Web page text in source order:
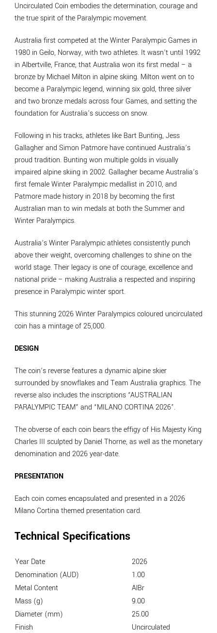
Uncirculated Coin embodies the determination, courage and
the true spirit of the Paralympic movement.
Australia first competed at the Winter Paralympic Games in
1980 in Geilo, Norway, with two athletes. It wasn’t until 1992
in Albertville, France, that Australia won its first medal – a
bronze by Michael Milton in alpine skiing. Milton went on to
become a Paralympic legend, winning six gold, three silver
and two bronze medals across four Games, and setting the
foundation for Australia’s success on snow.
Following in his tracks, athletes like Bart Bunting, Jess
Gallagher and Simon Patmore have continued Australia’s
proud tradition. Bunting won multiple golds in visually
impaired alpine skiing in 2002. Gallagher became Australia’s
first female Winter Paralympic medallist in 2010, and
Patmore made history in 2018 by becoming the first
Australian man to win medals at both the Summer and
Winter Paralympics.
Australia’s Winter Paralympic athletes consistently punch
above their weight, overcoming challenges to shine on the
world stage. Their legacy is one of courage, excellence and
national pride – making Australia a respected and inspiring
presence in Paralympic winter sport.
This stunning 2026 Winter Paralympics coloured uncirculated
coin has a mintage of 25,000.
DESIGN
The coin’s reverse features a dynamic alpine skier
surrounded by snowflakes and Team Australia graphics. The
reverse also includes the inscriptions “AUSTRALIAN
PARALYMPIC TEAM” and “MILANO CORTINA 2026”.
The obverse of each coin bears the effigy of His Majesty King
Charles III sculpted by Daniel Thorne, as well as the monetary
denomination and 2026 year-date.
PRESENTATION
Each coin comes encapsulated and presented in a 2026
Milano Cortina themed presentation card.
Technical Specifications
Year Date
2026
Denomination (AUD)
1.00
Metal Content
AlBr
Mass (g)
9.00
Diameter (mm)
25.00
Finish
Uncirculated